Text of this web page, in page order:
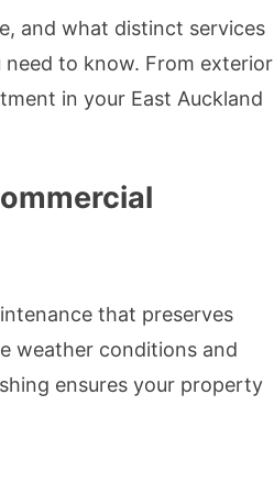
and what distinct services
need to know. From exterior
in your East Auckland
that preserves
weather conditions and
ensures your property